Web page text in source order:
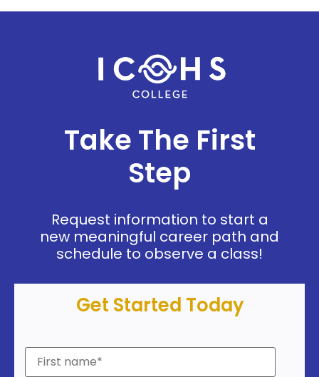
Take The First
Step
Request information to start a
new meaningful career path and
schedule to observe a class!
Get Started Today